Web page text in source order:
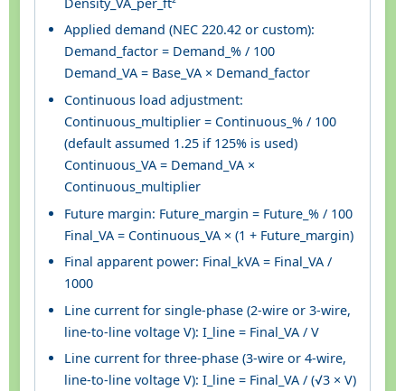
Applied demand (NEC 220.42 or custom):
Demand_factor = Demand_% / 100
Demand_VA = Base_VA × Demand_factor
Continuous load adjustment:
Continuous_multiplier = Continuous_% / 100
(default assumed 1.25 if 125% is used)
Continuous_VA = Demand_VA ×
Continuous_multiplier
Future margin: Future_margin = Future_% / 100
Final_VA = Continuous_VA × (1 + Future_margin)
Final apparent power: Final_kVA = Final_VA /
1000
Line current for single-phase (2-wire or 3-wire,
line-to-line voltage V): I_line = Final_VA / V
Line current for three-phase (3-wire or 4-wire,
line-to-line voltage V): I_line = Final_VA / (√3 × V)